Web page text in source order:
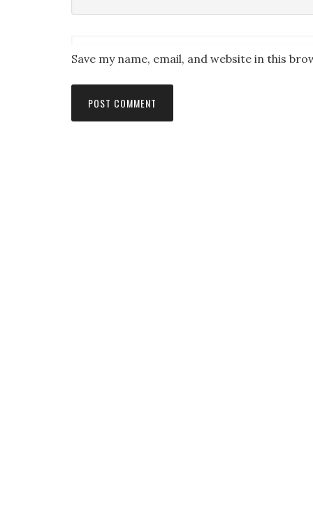
Save my name, email, and website in this